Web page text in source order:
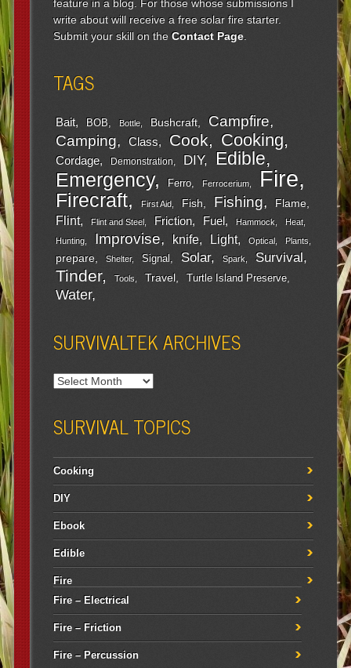
feature in a blog. For those whose submissions I
write about will receive a free solar fire starter.
Submit your skill on theContact Page.
TAGS
Bait BOB Bottle Bushcraft Campfire
Camping Class Cook Cooking
Cordage Demonstration DIY Edible
Emergency Ferro Ferrocerium Fire
Firecraft First Aid Fish Fishing Flame
Flint Flint and Steel Friction Fuel Hammock
Heat
Hunting
Improvise knife Light Optical Plants
prepare Shelter Signal Solar Spark Survival
Tinder Tools Travel Turtle Island Preserve
Water
SURVIVALTEK ARCHIVES
SURVIVAL TOPICS
Cooking
DIY
Ebook
Edible
Fire
Fire – Electrical
Fire – Friction
Fire – Percussion